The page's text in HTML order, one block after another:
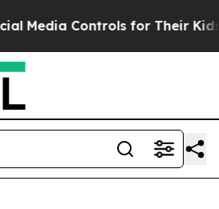
Controls for Their Kids.